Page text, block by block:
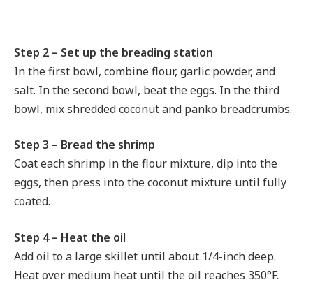
Step 2 – Set up the breading station
In the first bowl, combine flour, garlic powder, and
salt. In the second bowl, beat the eggs. In the third
bowl, mix shredded coconut and panko breadcrumbs.
Step 3 – Bread the shrimp
Coat each shrimp in the flour mixture, dip into the
eggs, then press into the coconut mixture until fully
coated.
Step 4 – Heat the oil
Add oil to a large skillet until about 1/4-inch deep.
Heat over medium heat until the oil reaches 350°F.